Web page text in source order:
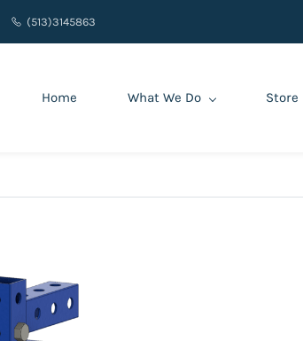
(513)3145863
Home What We Do Store